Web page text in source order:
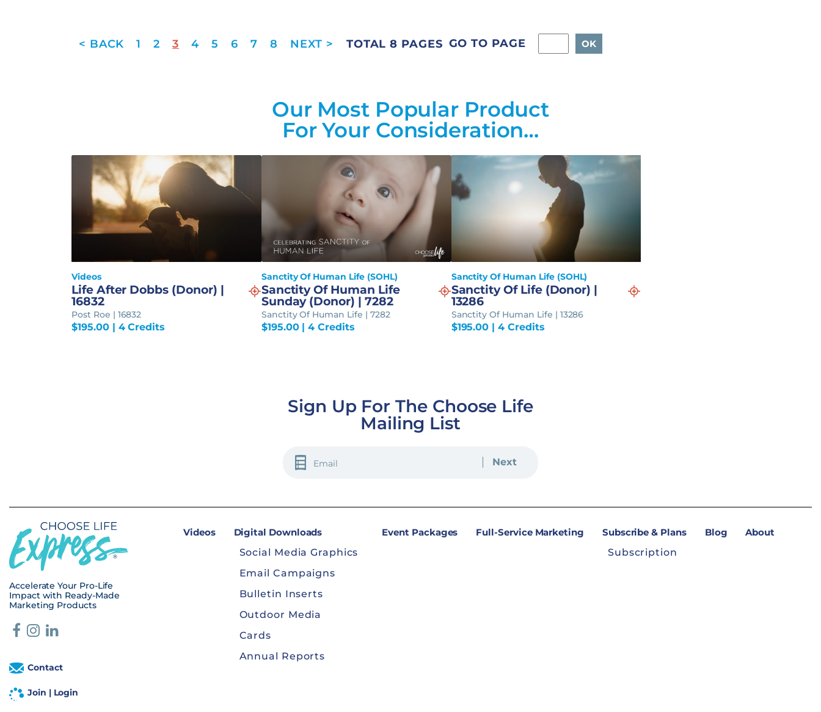
1 2 3 4 5 6 7 8 TOTAL 8 PAGES GO TO PAGE
Our Most Popular Product
For Your Consideration…
Videos
Life After Dobbs (Donor) |
16832
Post Roe | 16832
$195.00| 4 Credits
Sanctity Of Human Life (SOHL)
Sanctity Of Human Life
Sunday (Donor) | 7282
Sanctity Of Human Life | 7282
$195.00| 4 Credits
Sanctity Of Human Life (SOHL)
Sanctity Of Life (Donor) |
13286
Sanctity Of Human Life | 13286
$195.00 | 4 Credits
Sign Up For The Choose Life
Mailing List
EMAIL
(REQUIRED)
Accelerate Your Pro-Life
Impact with Ready-Made
Marketing Products
Contact
Join | Login
Videos
Digital Downloads
Social Media Graphics
Email Campaigns
Bulletin Inserts
Outdoor Media
Cards
Annual Reports
Event Packages Full-Service Marketing
Subscribe & Plans
Subscription
Blog About